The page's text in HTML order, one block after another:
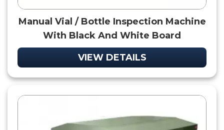
Manual Vial / Bottle Inspection Machine
With Black And White Board
VIEW DETAILS